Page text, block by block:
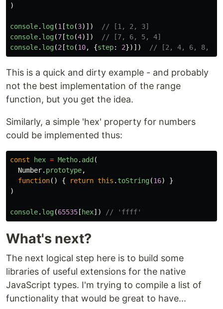
)
console. log(1 [to(3)])
// [1, 2, 3]
console. log(7 [to(4)])
// [7, 6, 5, 4]
console. log(2 [to(10, {step: 2})]) // [2, 4, 6, 8,
This is a quick and dirty example - and probably
not the best implementation of the range
function, but you get the idea.
Similarly, a simple 'hex' property for numbers
could be implemented thus:
const hex = Metho. add (
Number. prototype,
function() { return this . toString(16)
}
)
console. log(65535 [ hex]) // 'ffff'
What's next?
The next logical step here is to build some
libraries of useful extensions for the native
JavaScript types. I'm trying to compile a list of
functionality that would be great to have...